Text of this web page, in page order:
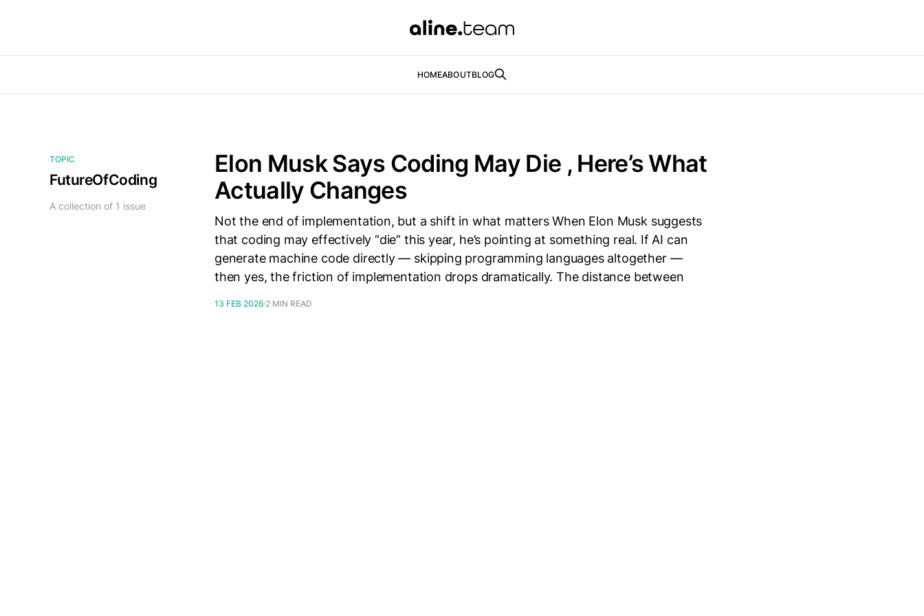
HOMEABOUTBLOG
TOPIC
FutureOfCoding
A collection of 1 issue
Elon Musk Says Coding May Die , Here’s What
Actually Changes
Not the end of implementation, but a shift in what matters When Elon Musk suggests
that coding may effectively “die” this year, he’s pointing at something real. If AI can
generate machine code directly — skipping programming languages altogether —
then yes, the friction of implementation drops dramatically. The distance between
13 FEB 2026 2 MIN READ